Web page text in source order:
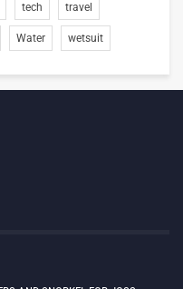
tech travel
Water wetsuit